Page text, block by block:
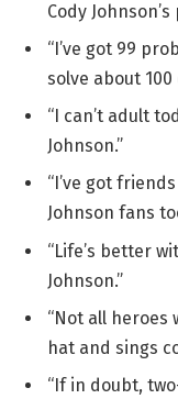
Cody Johnson’s
“I’ve got 99
solve about 100
“I can’t adult
Johnson.”
“I’ve got
Johnson fans
“Life’s better
Johnson.”
“Not all heroes
hat and sings
“If in doubt,